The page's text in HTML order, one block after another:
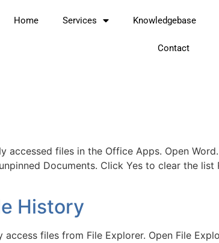
Home Services Knowledgebase
Contact
files in the Office Apps. Open
Documents. Click Yes to clear the list
History
files from File Explorer. Open File